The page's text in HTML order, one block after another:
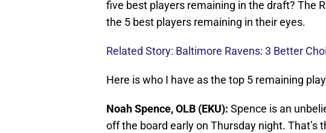
five best players remaining in the draft? The
the 5 best players remaining in their eyes.
Related Story: Baltimore Ravens: 3 Better
Here is who I have as the top 5 remaining
Noah Spence, OLB (EKU): Spence is an
off the board early on Thursday night. That’s